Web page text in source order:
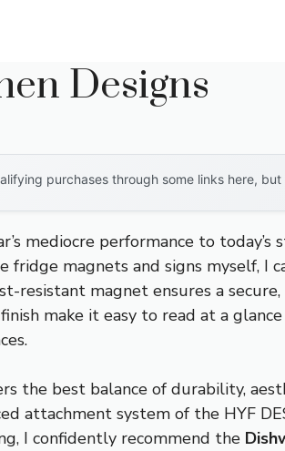
Designs
purchases through some links here,
mediocre performance to
fridge magnets and signs myself, I
resistant magnet ensures a
make it easy to read at a
the best balance of durability,
attachment system of the HYF
I confidently recommend the